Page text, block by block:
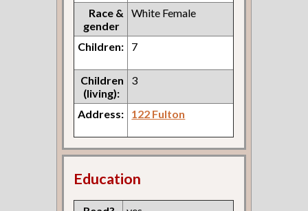
Race &
gender
White Female
Children: 7
Children
(living):
3
Address: 122 Fulton
Education